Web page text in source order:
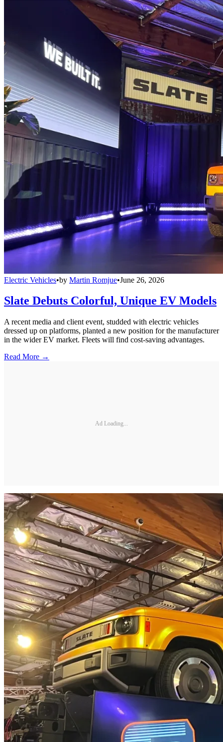
Electric Vehicles•by Martin Romjue•June 26, 2026
Slate Debuts Colorful, Unique EV Models
A recent media and client event, studded with electric vehicles
dressed up on platforms, planted a new position for the manufacturer
in the wider EV market. Fleets will find cost-saving advantages.
Read More →
Ad Loading...